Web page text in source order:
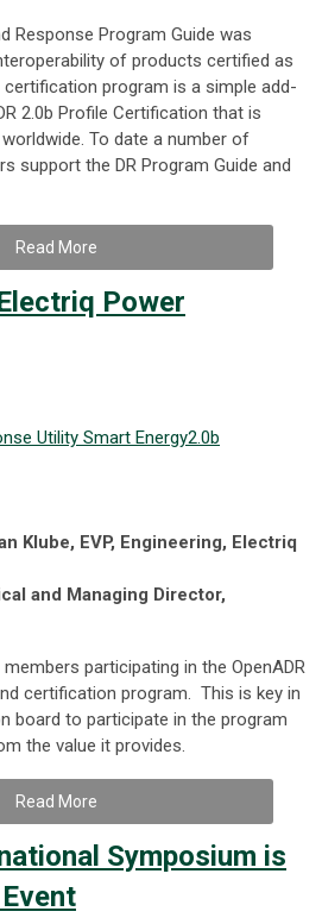
Response Program Guide was
of products certified as
certification program is a simple add-
2.0b Profile Certification that is
To date a number of
support the DR Program Guide and
Read More
Power
Utility Smart Energy2.0b
Klube, EVP, Engineering, Electriq
and Managing Director,
participating in the OpenADR
certification program. This is key in
board to participate in the program
the value it provides.
Read More
Symposium is